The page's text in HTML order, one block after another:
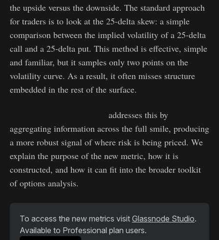
the upside versus the downside. The standard approach
for traders is to look at the 25-delta skew: a simple
comparison between the implied volatility of a 25-delta
call and a 25-delta put. This method is effective, simple
and familiar, but it samples only two points on the
volatility curve. As a result, it often misses structure
embedded in the rest of the surface.
addresses this by
aggregating information across the full smile, producing
a more robust signal of where risk is being priced. We
explain the purpose of the new metric, how it is
constructed, and how it can fit into the broader toolkit
of options analysis.
To access the new metrics visit Glassnode Studio.
Available to Professional plan users.